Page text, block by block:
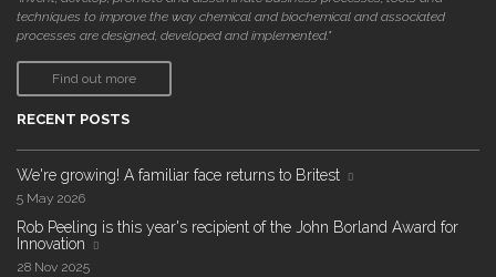
techniques to improve the way chemical and biochemical and associated
processes are designed, developed and implemented."
Find out more
RECENT POSTS
We're growing! A familiar face returns to Britest
5 May 2026
Rob Peeling is this year's recipient of the John Borland Award for
Innovation
28 Nov 2025